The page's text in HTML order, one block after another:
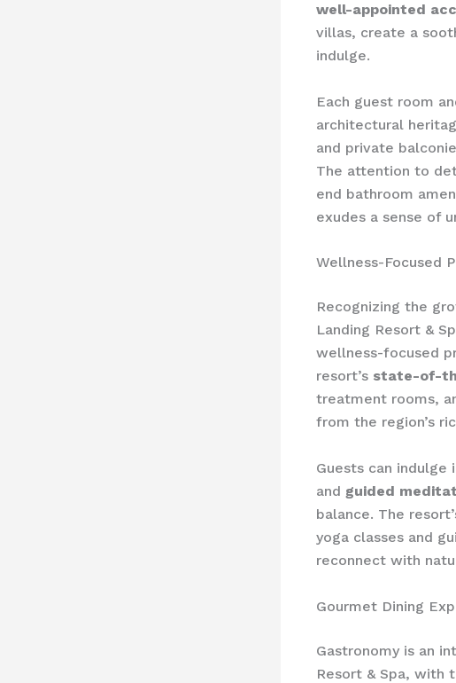
well-appointed
villas, create a
indulge.
Each guest room
architectural
and private
The ​attention to
end bathroom
exudes a sense of
Wellness-Focused
Recognizing the
Landing Resort &
wellness-focused
resort’s state-of-
treatment rooms,
from the region’s
Guests can indulge
and guided
balance. The
yoga classes and
reconnect with
Gourmet Dining
Gastronomy is an
Resort & Spa, with